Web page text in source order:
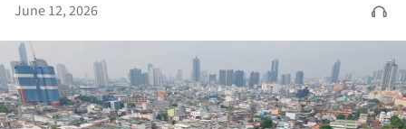
June 12, 2026